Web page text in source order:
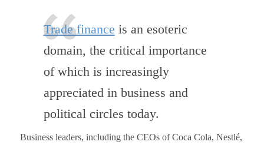
Trade finance is an esoteric
domain, the critical importance
of which is increasingly
appreciated in business and
political circles today.
Business leaders, including the CEOs of Coca Cola, Nestlé,